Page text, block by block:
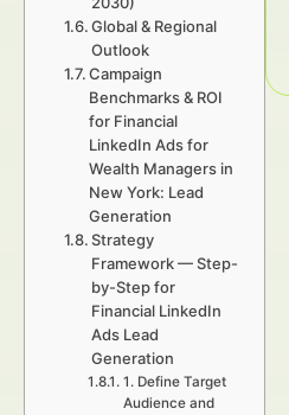
Global & Regional
Outlook
Campaign
Benchmarks & ROI
for Financial
LinkedIn Ads for
Wealth Managers in
New York: Lead
Generation
Strategy
Framework — Step-
by-Step for
Financial LinkedIn
Ads Lead
Generation
1. Define Target
Audience and